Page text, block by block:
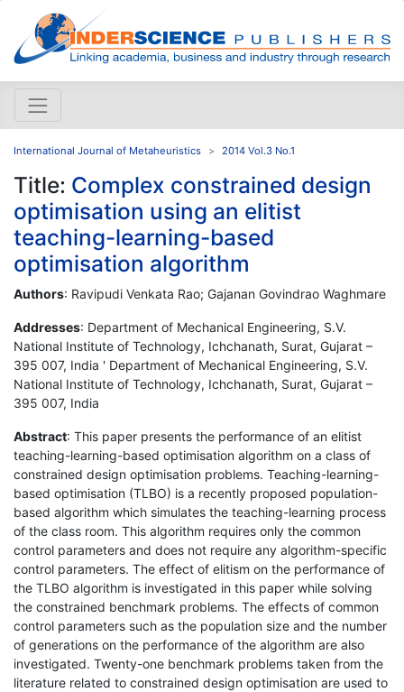
International Journal of Metaheuristics 2014 Vol.3 No.1
Title: Complex constrained design
optimisation using an elitist
teaching-learning-based
optimisation algorithm
Authors: Ravipudi Venkata Rao; Gajanan Govindrao Waghmare
Addresses: Department of Mechanical Engineering, S.V.
National Institute of Technology, Ichchanath, Surat, Gujarat –
395 007, India ' Department of Mechanical Engineering, S.V.
National Institute of Technology, Ichchanath, Surat, Gujarat –
395 007, India
Abstract: This paper presents the performance of an elitist
teaching-learning-based optimisation algorithm on a class of
constrained design optimisation problems. Teaching-learning-
based optimisation (TLBO) is a recently proposed population-
based algorithm which simulates the teaching-learning process
of the class room. This algorithm requires only the common
control parameters and does not require any algorithm-specific
control parameters. The effect of elitism on the performance of
the TLBO algorithm is investigated in this paper while solving
the constrained benchmark problems. The effects of common
control parameters such as the population size and the number
of generations on the performance of the algorithm are also
investigated. Twenty-one benchmark problems taken from the
literature related to constrained design optimisation are used to